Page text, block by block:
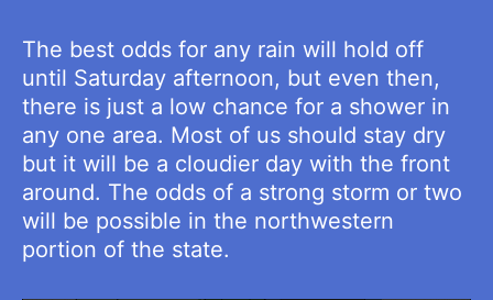
The best odds for any rain will hold off
until Saturday afternoon, but even then,
there is just a low chance for a shower in
any one area. Most of us should stay dry
but it will be a cloudier day with the front
around. The odds of a strong storm or two
will be possible in the northwestern
portion of the state.